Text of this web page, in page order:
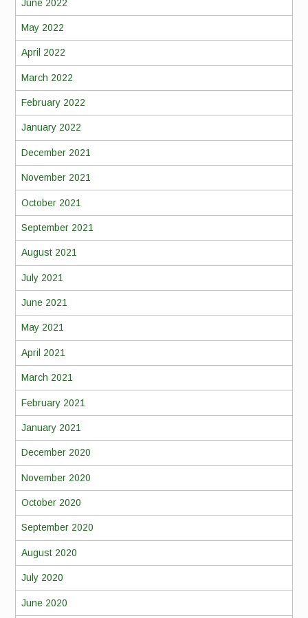
June 2022
May 2022
April 2022
March 2022
February 2022
January 2022
December 2021
November 2021
October 2021
September 2021
August 2021
July 2021
June 2021
May 2021
April 2021
March 2021
February 2021
January 2021
December 2020
November 2020
October 2020
September 2020
August 2020
July 2020
June 2020